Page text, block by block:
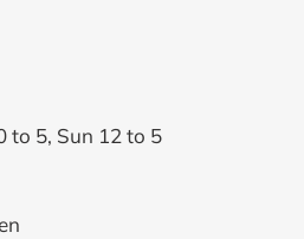
to 5, Sun 12 to 5